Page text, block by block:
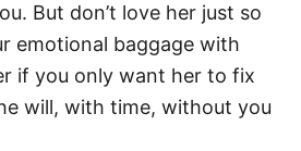
But don’t love her just so
emotional baggage with
if you only want her to fix
will, with time, without you